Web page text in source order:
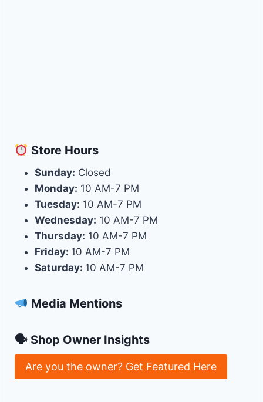
Store Hours
Sunday: Closed
Monday: 10 AM-7 PM
Tuesday: 10 AM-7 PM
Wednesday: 10 AM-7 PM
Thursday: 10 AM-7 PM
Friday: 10 AM-7 PM
Saturday: 10 AM-7 PM
Media Mentions
🗣 Shop Owner Insights
Are you the owner? Get Featured Here